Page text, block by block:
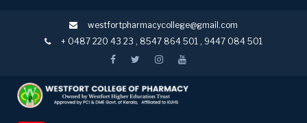
westfortpharmacycollege@gmail.com
+ 0487 220 43 23 , 8547 864 501 , 9447 084 501